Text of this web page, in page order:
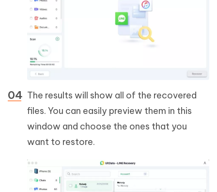
The results will show all of the recovered
files. You can easily preview them in this
window and choose the ones that you
want to restore.